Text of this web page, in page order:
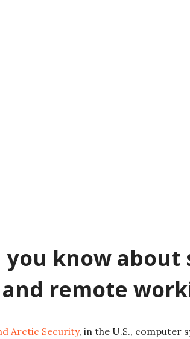
you know about
remote
Arctic Security, in the U.S., computer